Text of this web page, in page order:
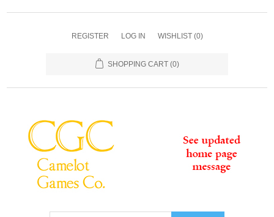
REGISTER LOG IN WISHLIST (0)
SHOPPING CART (0)